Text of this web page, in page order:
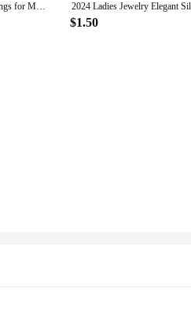
New Metal Glossy Rings for Men Geometric Width Signet Square Finger Punk Style Fashion Ring Jewelry Accessories Whole Sale
$1.50